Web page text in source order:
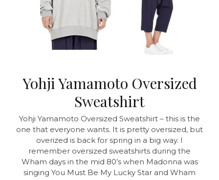
Yohji Yamamoto Oversized
Sweatshirt
Yohji Yamamoto Oversized Sweatshirt – this is the
one that everyone wants. It is pretty oversized, but
overized is back for spring in a big way. I
remember oversized sweatshirts during the
Wham days in the mid 80’s when Madonna was
singing You Must Be My Lucky Star and Wham